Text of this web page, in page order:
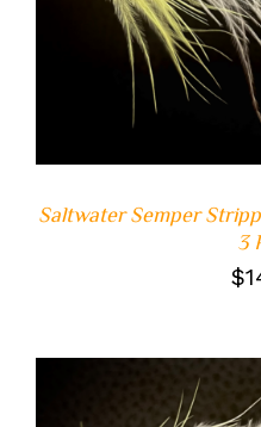
Saltwater Semper
3
$